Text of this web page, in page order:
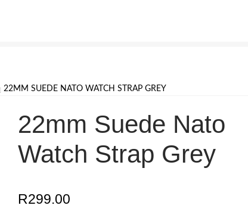
22MM SUEDE NATO WATCH STRAP GREY
22mm Suede Nato
Watch Strap Grey
R299.00